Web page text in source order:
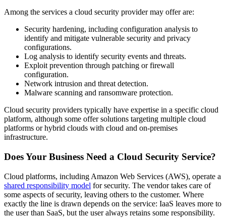
Among the services a cloud security provider may offer are:
Security hardening, including configuration analysis to
identify and mitigate vulnerable security and privacy
configurations.
Log analysis to identify security events and threats.
Exploit prevention through patching or firewall
configuration.
Network intrusion and threat detection.
Malware scanning and ransomware protection.
Cloud security providers typically have expertise in a specific cloud
platform, although some offer solutions targeting multiple cloud
platforms or hybrid clouds with cloud and on-premises
infrastructure.
Does Your Business Need a Cloud Security Service?
Cloud platforms, including Amazon Web Services (AWS), operate a
shared responsibility model for security. The vendor takes care of
some aspects of security, leaving others to the customer. Where
exactly the line is drawn depends on the service: IaaS leaves more to
the user than SaaS, but the user always retains some responsibility.